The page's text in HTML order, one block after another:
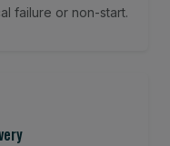
failure or non-start.